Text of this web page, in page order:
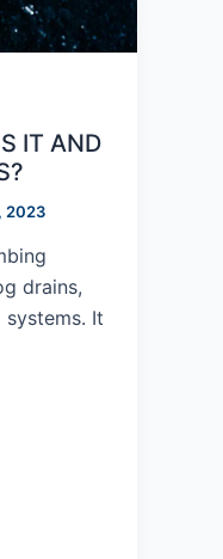
IT AND
2023
drains,
It